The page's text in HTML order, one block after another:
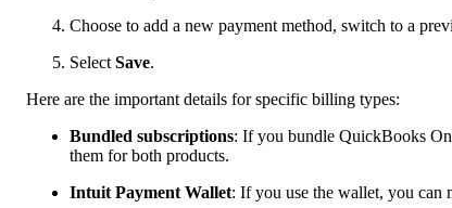
Choose to add a new payment method, switch to a
Select Save.
Here are the important details for specific billing types:
Bundled subscriptions: If you bundle QuickBooks
them for both products.
Intuit Payment Wallet: If you use the wallet, you can